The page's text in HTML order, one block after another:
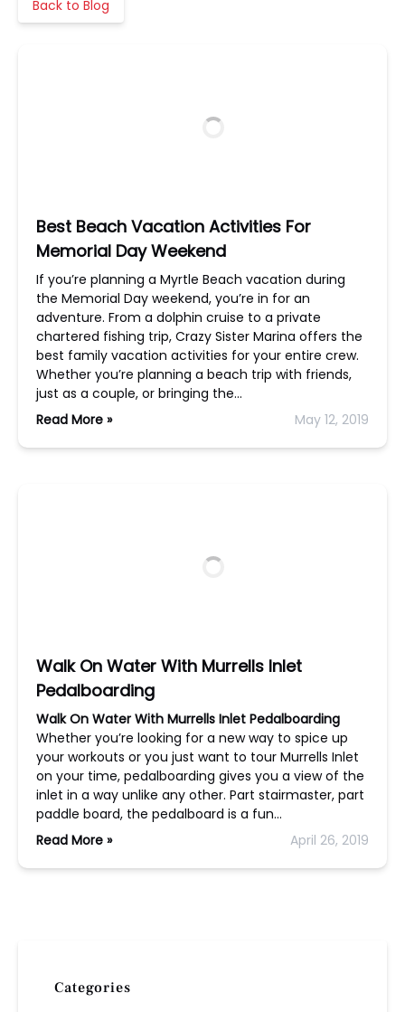
Back to Blog
Best Beach Vacation Activities For
Memorial Day Weekend
If you’re planning a Myrtle Beach vacation during
the Memorial Day weekend, you’re in for an
adventure. From a dolphin cruise to a private
chartered fishing trip, Crazy Sister Marina offers the
best family vacation activities for your entire crew.
Whether you’re planning a beach trip with friends,
just as a couple, or bringing the…
Read More »
May 12, 2019
Walk On Water With Murrells Inlet
Pedalboarding
Walk On Water With Murrells Inlet Pedalboarding
Whether you’re looking for a new way to spice up
your workouts or you just want to tour Murrells Inlet
on your time, pedalboarding gives you a view of the
inlet in a way unlike any other. Part stairmaster, part
paddle board, the pedalboard is a fun…
Read More »
April 26, 2019
Categories